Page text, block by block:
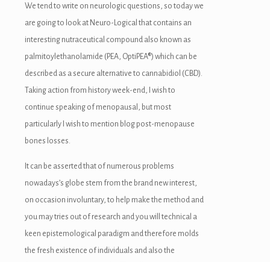
We tend to write on neurologic questions, so today we
are going to look at Neuro-Logical that contains an
interesting nutraceutical compound also known as
palmitoylethanolamide (PEA, OptiPEA®) which can be
described as a secure alternative to cannabidiol (CBD).
Taking action from history week-end, I wish to
continue speaking of menopausal, but most
particularly I wish to mention blog post-menopause
bones losses.
It can be asserted that of numerous problems
nowadays’s globe stem from the brand new interest,
on occasion involuntary, to help make the method and
you may tries out of research and you will technical a
keen epistemological paradigm and therefore molds
the fresh existence of individuals and also the